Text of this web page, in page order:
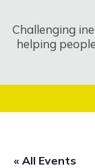
Challenging
helping
« All Events